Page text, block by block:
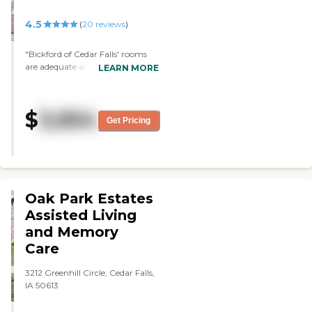
4.5 (20 reviews)
"Bickford of Cedar Falls' rooms
are adequate and seemed nice.
pretty decent, friendly, and
caring. "
LEARN MORE
$ 3,954 Get Pricing
Oak Park Estates
Assisted Living
and Memory
Care
3212 Greenhill Circle, Cedar Falls,
IA 50613